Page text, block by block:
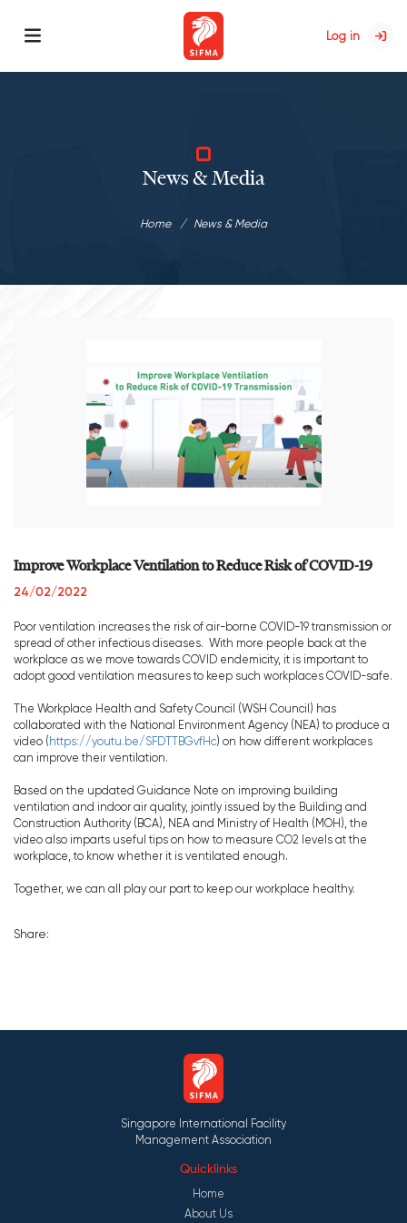
Log in
News & Media
Home News & Media
Improve Workplace Ventilation to Reduce Risk of COVID-19
24/02/2022
Poor ventilation increases the risk of air-borne COVID-19 transmission or
spread of other infectious diseases. With more people back at the
workplace as we move towards COVID endemicity, it is important to
adopt good ventilation measures to keep such workplaces COVID-safe.
The Workplace Health and Safety Council (WSH Council) has
collaborated with the National Environment Agency (NEA) to produce a
video ( https://youtu.be/SFDTTBGvfHc) on how different workplaces
can improve their ventilation.
Based on the updated Guidance Note on improving building
ventilation and indoor air quality, jointly issued by the Building and
Construction Authority (BCA), NEA and Ministry of Health (MOH), the
video also imparts useful tips on how to measure CO2 levels at the
workplace, to know whether it is ventilated enough.
Together, we can all play our part to keep our workplace healthy.
Share:
Singapore International Facility
Management Association
Quicklinks
Home
About Us